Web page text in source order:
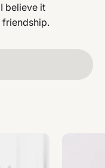
believe it
friendship.